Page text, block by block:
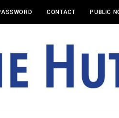
CONTACT PUBLIC